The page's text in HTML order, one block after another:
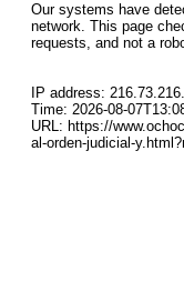
Our systems have
network. This page
requests, and not a
IP address:
Time: 2026-08-
URL: https://
al-orden-judicial-